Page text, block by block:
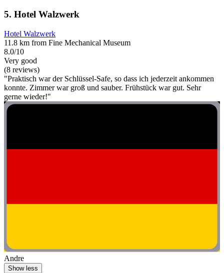
5. Hotel Walzwerk
Hotel Walzwerk
11.8 km from Fine Mechanical Museum
8.0/10
Very good
(8 reviews)
"Praktisch war der Schlüssel-Safe, so dass ich jederzeit ankommen
konnte. Zimmer war groß und sauber. Frühstück war gut. Sehr
gerne wieder!"
Andre
Show less